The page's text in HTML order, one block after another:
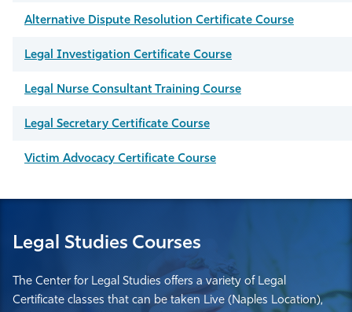
Alternative Dispute Resolution Certificate Course
Legal Investigation Certificate Course
Legal Nurse Consultant Training Course
Legal Secretary Certificate Course
Victim Advocacy Certificate Course
Legal Studies Courses
The Center for Legal Studies offers a variety of Legal
Certificate classes that can be taken Live (Naples Location),